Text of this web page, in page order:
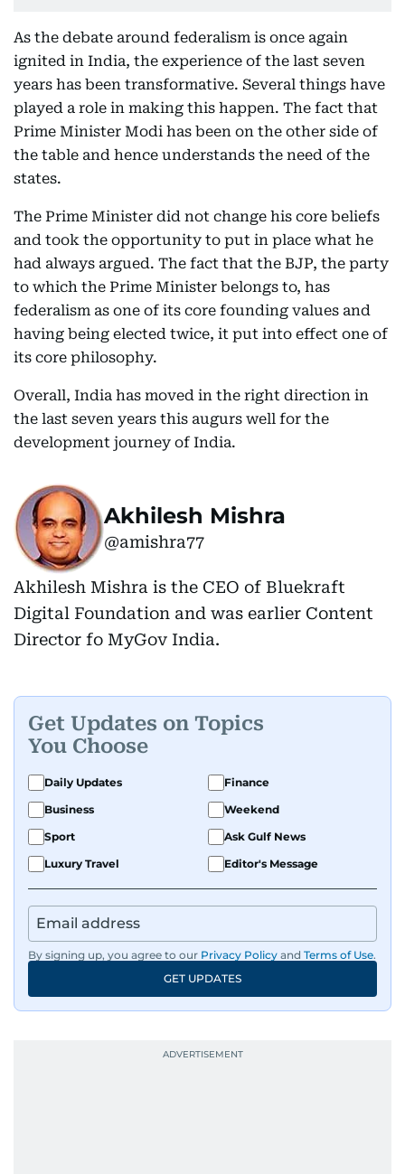
As the debate around federalism is once again
ignited in India, the experience of the last seven
years has been transformative. Several things have
played a role in making this happen. The fact that
Prime Minister Modi has been on the other side of
the table and hence understands the need of the
states.
The Prime Minister did not change his core beliefs
and took the opportunity to put in place what he
had always argued. The fact that the BJP, the party
to which the Prime Minister belongs to, has
federalism as one of its core founding values and
having being elected twice, it put into effect one of
its core philosophy.
Overall, India has moved in the right direction in
the last seven years this augurs well for the
development journey of India.
Akhilesh Mishra
@amishra77
Akhilesh Mishra is the CEO of Bluekraft
Digital Foundation and was earlier Content
Director fo MyGov India.
Get Updates on Topics
You Choose
Daily Updates
Finance
Business
Weekend
Sport
Ask Gulf News
Luxury Travel
Editor's Message
By signing up, you agree to our Privacy Policy and Terms of Use.
GET UPDATES